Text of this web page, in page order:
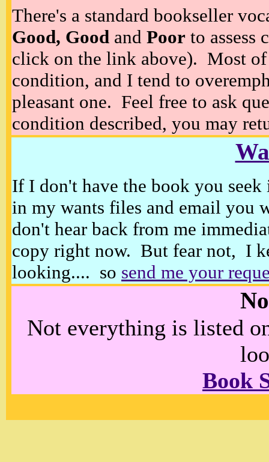
There's a standard bookseller
Good, Good and Poor to assess
click on the link above). Most of
condition, and I tend to
pleasant one. Feel free to ask
condition described, you may
If I don't have the book you
in my wants files and email you
don't hear back from me
copy right now. But fear not, I
looking.... so send me your
Not everything is listed
Book